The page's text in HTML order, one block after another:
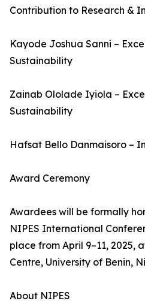
Contribution to Research &
Kayode Joshua Sanni –
Sustainability
Zainab Ololade Iyiola –
Sustainability
Hafsat Bello Danmaisoro –
Award Ceremony
Awardees will be formally
NIPES International
place from April 9–11, 2025,
Centre, University of Benin,
About NIPES